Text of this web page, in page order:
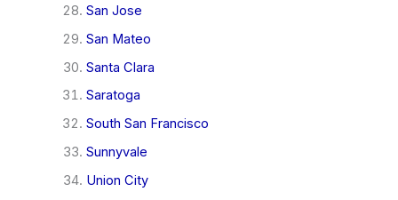
San Jose
San Mateo
Santa Clara
Saratoga
South San Francisco
Sunnyvale
Union City